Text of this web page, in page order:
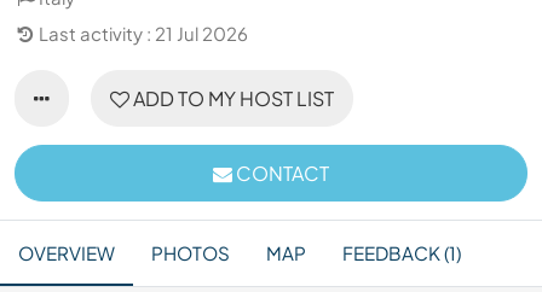
Last activity : 21 Jul 2026
ADD TO MY HOST LIST
CONTACT
OVERVIEW PHOTOS MAP FEEDBACK (1)